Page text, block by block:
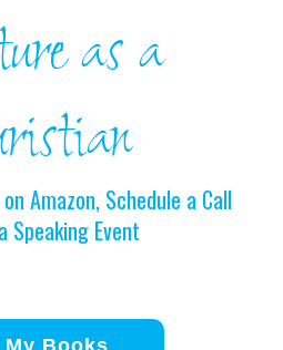
as a
Amazon, Schedule a Call
Speaking Event